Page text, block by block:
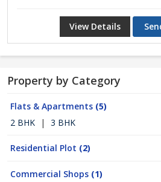
View Details
Property by Category
Flats & Apartments (5)
2 BHK
| 3 BHK
Residential Plot (2)
Commercial Shops (1)